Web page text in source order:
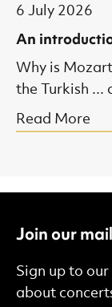
An
6 July 2026
Why is
the Turkish ...
Read More
Join our
Sign up to
about